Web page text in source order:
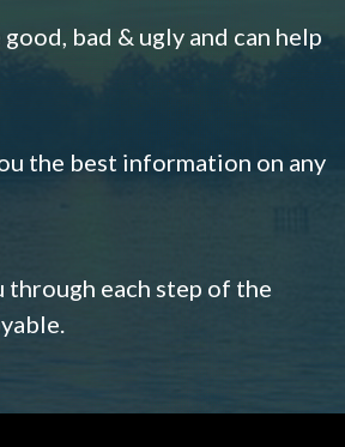
bad & ugly and can help
the best information on any
each step of the